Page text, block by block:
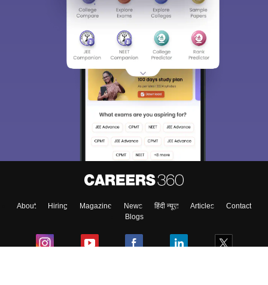
About Hiring Magazine News हिंदी न्यूज़ Articles
Contact
Blogs